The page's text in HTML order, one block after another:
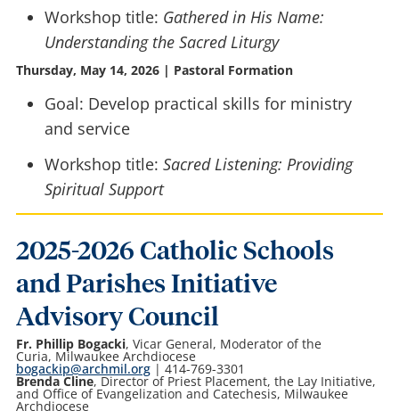
Workshop title: Gathered in His Name:
Understanding the Sacred Liturgy
Thursday, May 14, 2026 | Pastoral Formation
Goal: Develop practical skills for ministry
and service
Workshop title:Sacred Listening: Providing
Spiritual Support
2025-2026 Catholic Schools
and Parishes Initiative
Advisory Council
Fr. Phillip Bogacki, Vicar General, Moderator of the
Curia, Milwaukee Archdiocese
bogackip@archmil.org| 414-769-3301
Brenda Cline, Director of Priest Placement, the Lay Initiative,
and Office of Evangelization and Catechesis, Milwaukee
Archdiocese